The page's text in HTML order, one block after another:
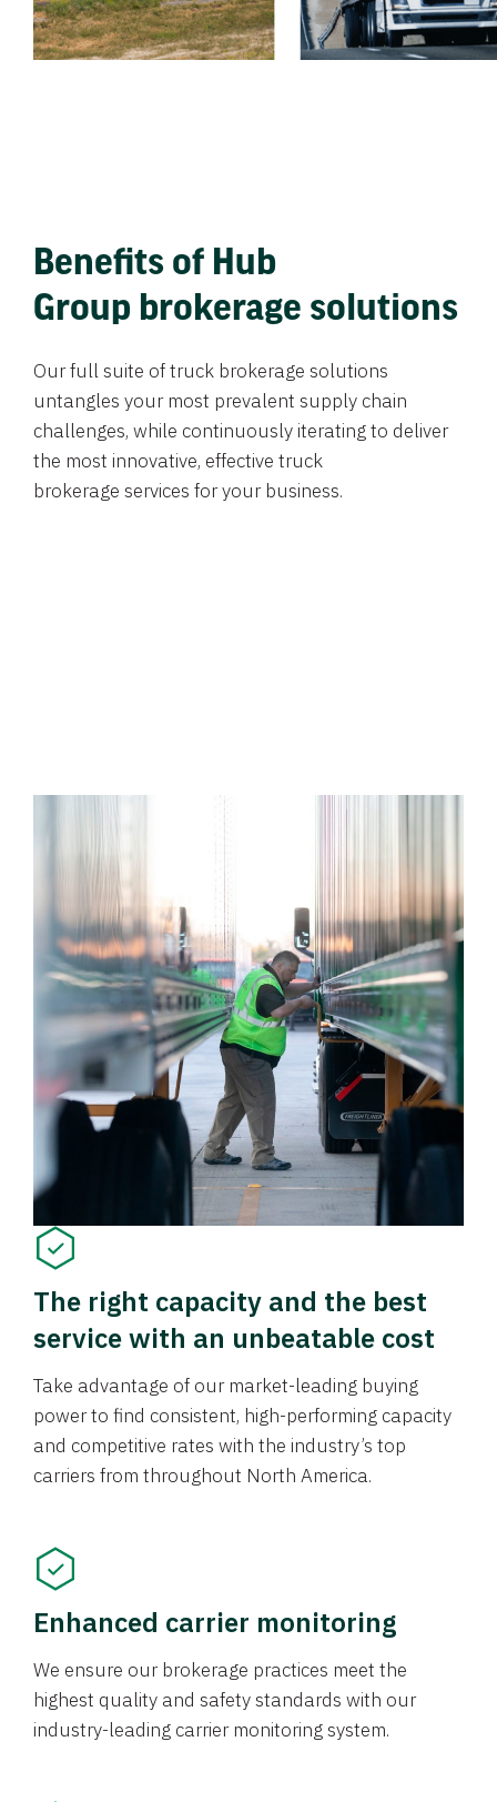
Benefits of Hub
Group brokerage solutions
Our full suite of truck brokerage solutions
untangles your most prevalent supply chain
challenges, while continuously iterating to deliver
the most innovative, effective truck
brokerage services for your business.
The right capacity and the best
service with an unbeatable cost
Take advantage of our market-leading buying
power to find consistent, high-performing capacity
and competitive rates with the industry’s top
carriers from throughout North America.
Enhanced carrier monitoring
We ensure our brokerage practices meet the
highest quality and safety standards with our
industry-leading carrier monitoring system.